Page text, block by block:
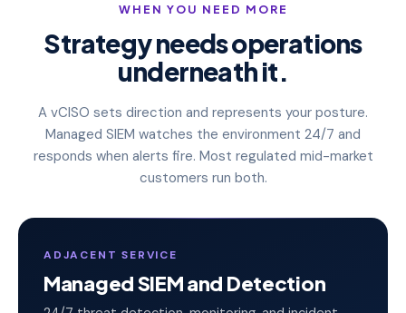
WHEN YOU NEED MORE
Strategy needs operations
underneath it.
A vCISO sets direction and represents your posture.
Managed SIEM watches the environment 24/7 and
responds when alerts fire. Most regulated mid-market
customers run both.
ADJACENT SERVICE
Managed SIEM and Detection